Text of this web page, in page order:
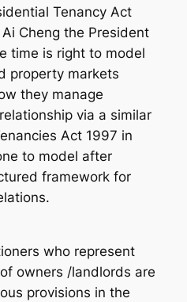
Tenancy Act
Cheng the President
time is right to model
property markets
they manage
via a similar
Act 1997 in
to model after
framework for
who represent
owners /landlords are
provisions in the